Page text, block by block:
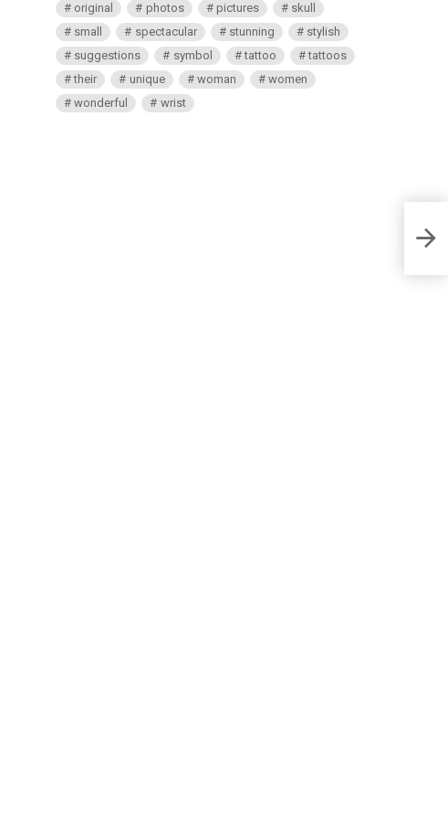
Maui
original
photos pictures
skull
small
spectacular stunning
stylish
suggestions
symbol tattoo
tattoos
their
unique woman
women
wonderful
wrist